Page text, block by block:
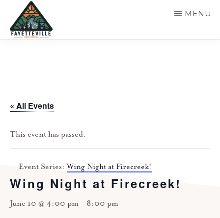
main
MENU
« All Events
This event has passed.
Event Series:Wing Night at Firecreek!
Wing Night at Firecreek!
June 10 @ 4:00 pm - 8:00 pm